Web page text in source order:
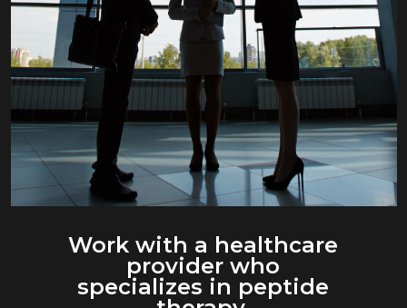
Work with a healthcare
provider who
specializes in peptide